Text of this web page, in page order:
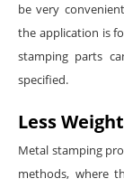
be very
the application is
stamping parts
specified.
Less Weight
Metal stamping
methods, where